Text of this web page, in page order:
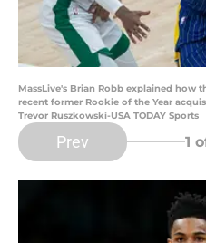
MassLive's Brian Robb explained how
recent former Rookie of the Year
Trevor Ruszkowski-USA TODAY Sports
Prev 1